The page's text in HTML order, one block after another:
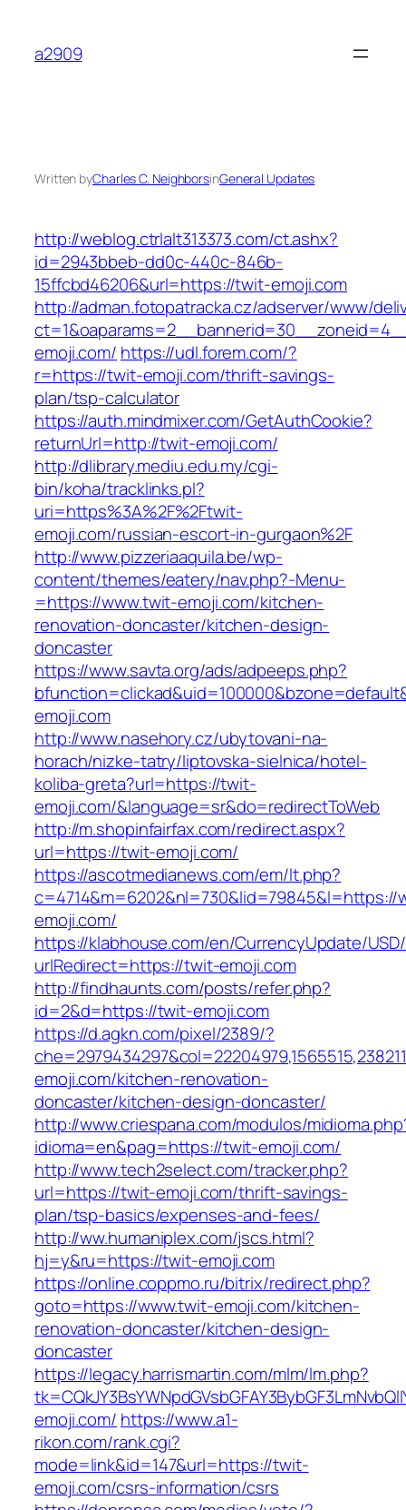
content
a2909
Written byCharles C. NeighborsinGeneral Updates
http://weblog.ctrlalt313373.com/ct.ashx?
id=2943bbeb-dd0c-440c-846b-
15ffcbd46206&url=https://twit-emoji.com
http://adman.fotopatracka.cz/adserver/www/
emoji.com/ https://udl.forem.com/?
r=https://twit-emoji.com/thrift-savings-
plan/tsp-calculator
https://auth.mindmixer.com/GetAuthCookie?
returnUrl=http://twit-emoji.com/
http://dlibrary.mediu.edu.my/cgi-
bin/koha/tracklinks.pl?
uri=https%3A%2F%2Ftwit-
emoji.com/russian-escort-in-gurgaon%2F
http://www.pizzeriaaquila.be/wp-
content/themes/eatery/nav.php?-Menu-
=https://www.twit-emoji.com/kitchen-
renovation-doncaster/kitchen-design-
doncaster
https://www.savta.org/ads/adpeeps.php?
emoji.com
http://www.nasehory.cz/ubytovani-na-
horach/nizke-tatry/liptovska-sielnica/hotel-
koliba-greta?url=https://twit-
emoji.com/&language=sr&do=redirectToWeb
http://m.shopinfairfax.com/redirect.aspx?
url=https://twit-emoji.com/
https://ascotmedianews.com/em/lt.php?
c=4714&m=6202&nl=730&lid=79845&l=https://
emoji.com/
https://klabhouse.com/en/CurrencyUpdate/
urlRedirect=https://twit-emoji.com
http://findhaunts.com/posts/refer.php?
id=2&d=https://twit-emoji.com
https://d.agkn.com/pixel/2389/?
emoji.com/kitchen-renovation-
doncaster/kitchen-design-doncaster/
http://www.criespana.com/modulos/
idioma=en&pag=https://twit-emoji.com/
http://www.tech2select.com/tracker.php?
url=https://twit-emoji.com/thrift-savings-
plan/tsp-basics/expenses-and-fees/
http://ww.humaniplex.com/jscs.html?
hj=y&ru=https://twit-emoji.com
https://online.coppmo.ru/bitrix/redirect.php?
goto=https://www.twit-emoji.com/kitchen-
renovation-doncaster/kitchen-design-
doncaster
https://legacy.harrismartin.com/mlm/lm.php?
emoji.com/ https://www.a1-
rikon.com/rank.cgi?
mode=link&id=147&url=https://twit-
emoji.com/csrs-information/csrs